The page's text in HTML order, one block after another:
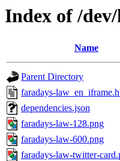
Index of /
Name
Parent Directory
faradays-
dependencies.json
faradays-law-128.png
faradays-law-600.png
faradays-law-twitter-